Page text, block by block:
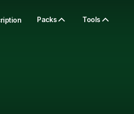
Packs Tools